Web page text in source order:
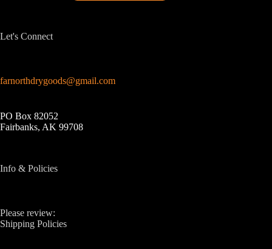
Let's Connect
farnorthdrygoods@gmail.com
PO Box 82052
Fairbanks, AK 99708
Info & Policies
Please review:
Shipping Policies